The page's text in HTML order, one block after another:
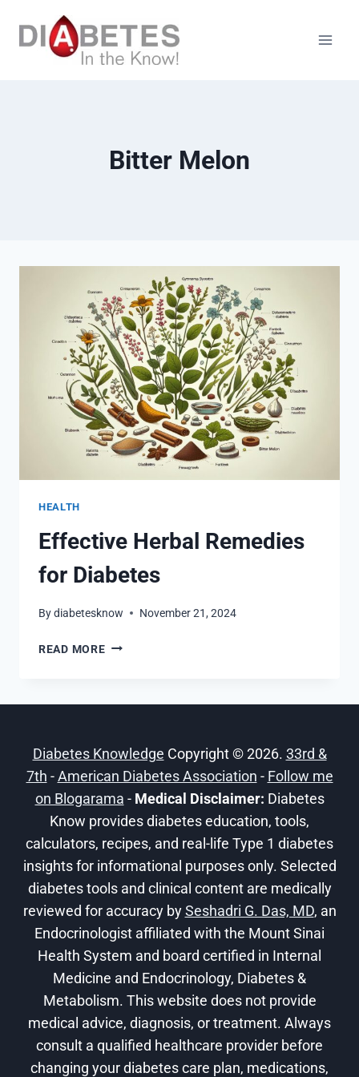
Bitter Melon
HEALTH
Effective Herbal Remedies
for Diabetes
Bydiabetesknow November 21, 2024
READ MOREEFFECTIVE
Diabetes Knowledge Copyright © 2026. 33rd &
7th -American Diabetes Association - Follow me
on Blogarama - Medical Disclaimer: Diabetes
Know provides diabetes education, tools,
calculators, recipes, and real-life Type 1 diabetes
insights for informational purposes only. Selected
diabetes tools and clinical content are medically
reviewed for accuracy bySeshadri G. Das, MD, an
Endocrinologist affiliated with the Mount Sinai
Health System and board certified in Internal
Medicine and Endocrinology, Diabetes &
Metabolism. This website does not provide
medical advice, diagnosis, or treatment. Always
consult a qualified healthcare provider before
changing your diabetes care plan, medications,